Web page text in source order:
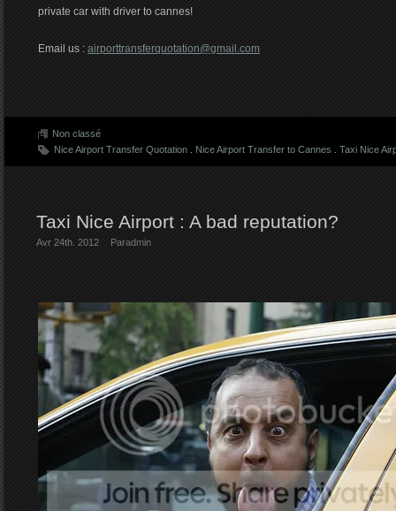
private car with driver to cannes!
Email us : airporttransferquotation@gmail.com
Non classé
Nice Airport Transfer Quotation
Nice Airport Transfer to Cannes Taxi Nice
Taxi Nice Airport : A bad reputation?
Avr 24th. 2012 Paradmin